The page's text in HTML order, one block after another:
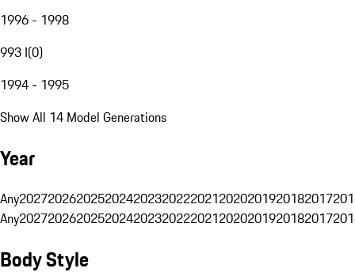
1996 - 1998
993 I(0)
1994 - 1995
Show All 14 Model Generations
Year
Any20272026202520242023202220212020201920182017
Any20272026202520242023202220212020201920182017
Body Style